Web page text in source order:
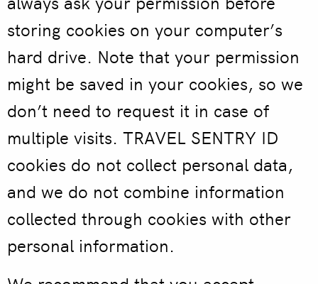
storing cookies on your computer’s
hard drive. Note that your permission
might be saved in your cookies, so we
don’t need to request it in case of
multiple visits. TRAVEL SENTRY ID
cookies do not collect personal data,
and we do not combine information
collected through cookies with other
personal information.